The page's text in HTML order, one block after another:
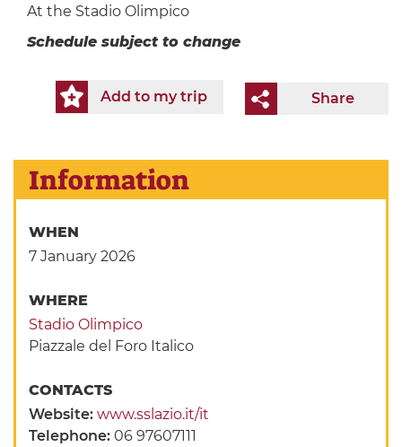
At the Stadio Olimpico
Schedule subject to change
Share
Add to my trip
Information
WHEN
7 January 2026
WHERE
Stadio Olimpico
Piazzale del Foro Italico
CONTACTS
Website:www.sslazio.it/it
Telephone:06 97607111